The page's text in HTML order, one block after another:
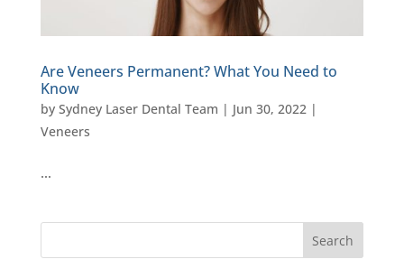
Are Veneers Permanent? What You Need to
Know
by Sydney Laser Dental Team | Jun 30, 2022|
Veneers
…